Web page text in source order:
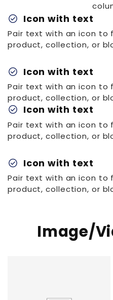
check_circle Icon with text
Pair text with an icon to
product, collection, or
check_circle Icon with text
Pair text with an icon to
product, collection, or
check_circle Icon with text
Pair text with an icon to
product, collection, or
check_circle Icon with text
Pair text with an icon to
product, collection, or
Image/